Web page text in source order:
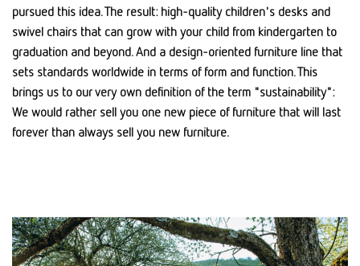
pursued this idea. The result: high-quality children's desks and
swivel chairs that can grow with your child from kindergarten to
graduation and beyond. And a design-oriented furniture line that
sets standards worldwide in terms of form and function. This
brings us to our very own definition of the term "sustainability":
We would rather sell you one new piece of furniture that will last
forever than always sell you new furniture.